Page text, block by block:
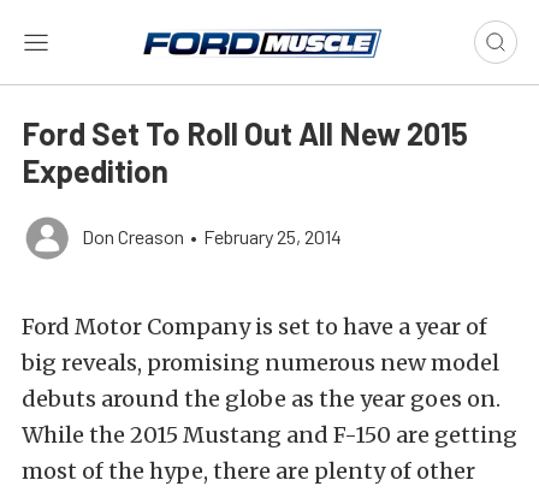
Ford Set To Roll Out All New 2015
Expedition
Don Creason • February 25, 2014
Ford Motor Company is set to have a year of
big reveals, promising numerous new model
debuts around the globe as the year goes on.
While the 2015 Mustang and F-150 are getting
most of the hype, there are plenty of other